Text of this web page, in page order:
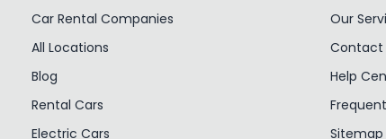
Car Rental Companies
All Locations
Blog
Rental Cars
Electric Cars
Our
Contact
Help
Sitemap